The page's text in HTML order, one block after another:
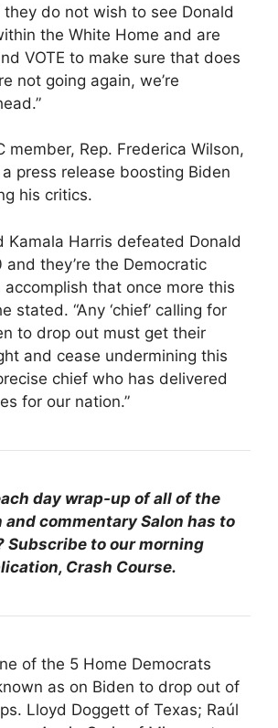
do not wish to see Donald
the White Home and are
VOTE to make sure that does
not going again, we’re
member, Rep. Frederica Wilson,
press release boosting Biden
his critics.
Kamala Harris defeated Donald
and they’re the Democratic
that once more this
stated. “Any ‘chief’ calling for
to drop out must get their
and cease undermining this
chief who has delivered
for our nation.”
day wrap-up of all of the
commentary Salon has to
Subscribe to our morning
Crash Course.
of the 5 Home Democrats
as on Biden to drop out of
Lloyd Doggett of Texas; Raúl